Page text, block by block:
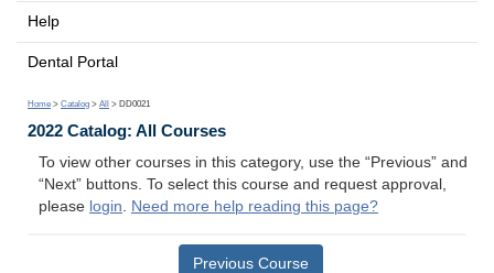
Help
Dental Portal
Home > Catalog > All > DD0021
2022 Catalog: All Courses
To view other courses in this category, use the “Previous” and
“Next” buttons. To select this course and request approval,
please login. Need more help reading this page?
Previous Course